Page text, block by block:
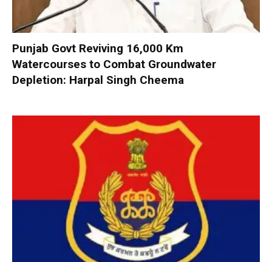
Punjab Govt Reviving 16,000 Km
Watercourses to Combat Groundwater
Depletion: Harpal Singh Cheema